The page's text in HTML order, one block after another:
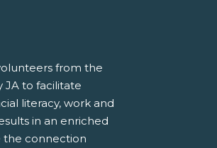
from the
JA to facilitate
literacy, work and
in an enriched
the connection